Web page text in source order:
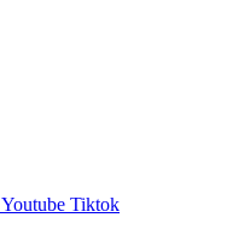
Youtube Tiktok